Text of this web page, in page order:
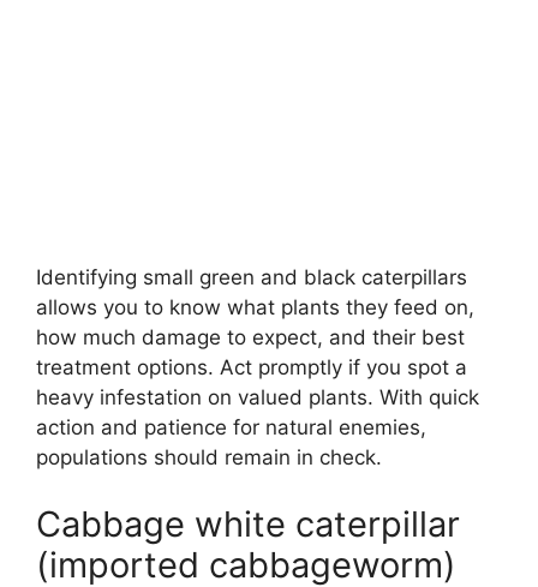
Identifying small green and black caterpillars
allows you to know what plants they feed on,
how much damage to expect, and their best
treatment options. Act promptly if you spot a
heavy infestation on valued plants. With quick
action and patience for natural enemies,
populations should remain in check.
Cabbage white caterpillar
(imported cabbageworm)